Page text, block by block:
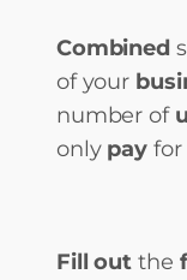
Combined
of your
number of
only pay for
Fill out the